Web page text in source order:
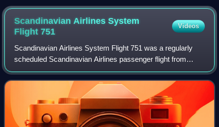
Scandinavian Airlines System
Flight751
Videos
Scandinavian Airlines System Flight 751 was a regularly
scheduled Scandinavian Airlines passenger flight from
Stockholm, Sweden, to Warsaw, Poland, via Copenhagen,
Denmark. On 27 December 1991, a McDo